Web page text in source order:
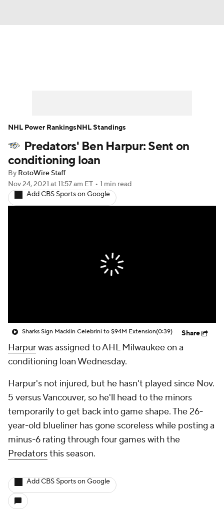
Player News Player Search
Injury Report
Predators' Ben Harpur: Sent on
conditioning loan
By RotoWire Staff
Nov 24, 2021 at 11:57 am ET • 1 min read
Add CBS Sports on Google
Sharks Sign Macklin Celebrini to $94M Extension(0:39) Share
Harpurwas assigned to AHL Milwaukee on a
conditioning loan Wednesday.
Harpur's not injured, but he hasn't played since Nov.
5 versus Vancouver, so he'll head to the minors
temporarily to get back into game shape. The 26-
year-old blueliner has gone scoreless while posting a
minus-6 rating through four games with the
Predatorsthis season.
Add CBS Sports on Google
NHL Power RankingsNHL Standings